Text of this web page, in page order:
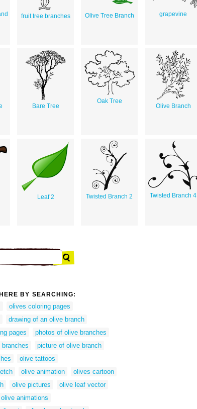
fruit tree branches Olive Tree Branch grapevine
Bare Tree
Oak Tree
Olive Branch
Leaf 2
Twisted Branch 2 Twisted Branch 4
BY SEARCHING:
olives coloring pages
drawing of an olive branch
pages
photos of olive branches
picture of olive branch
olive tattoos
olive animation
olives cartoon
olive pictures
olive leaf vector
olive animations